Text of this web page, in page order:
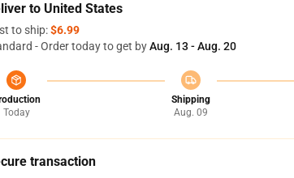
to United States
to ship:$6.99
- Order today to get byAug. 13 - Aug. 20
Today
Shipping
Aug. 09
transaction